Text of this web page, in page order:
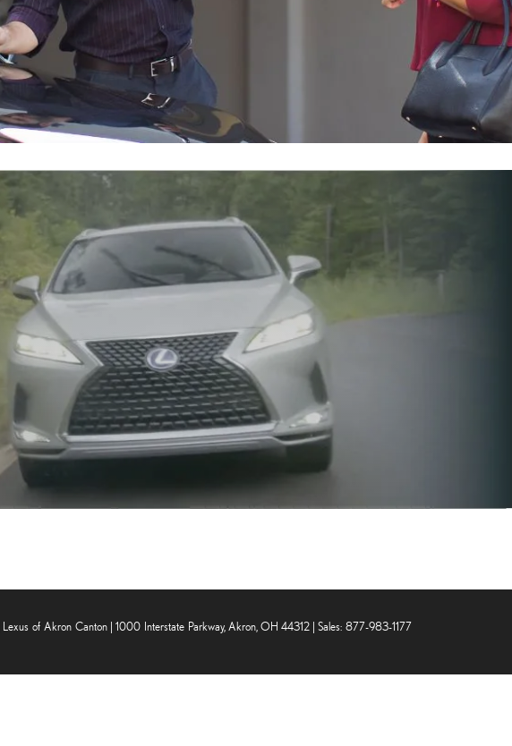
| Lexus of Akron Canton 1000 Interstate Parkway, Akron, OH 44312 | Sales: 877-983-1177